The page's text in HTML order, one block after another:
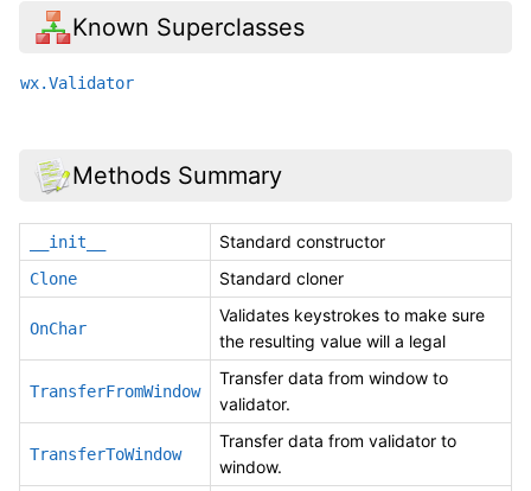
Known Superclasses
wx.Validator
Methods Summary
__init__ Standard constructor
Clone Standard cloner
OnChar
Validates keystrokes to make sure
the resulting value will a legal
TransferFromWindow
Transfer data from window to
validator.
TransferToWindow
Transfer data from validator to
window.